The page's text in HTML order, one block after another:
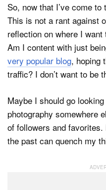
So, now that I’ve come
This is not a rant against
reflection on where I
Am I content with just
very popular blog, hoping
traffic? I don’t want to be
Maybe I should go
photography somewhere
of followers and
the past can quench my